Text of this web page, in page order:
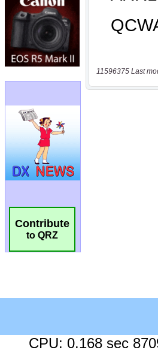
Contribute
to QRZ
11596375 Last
CPU: 0.168 sec